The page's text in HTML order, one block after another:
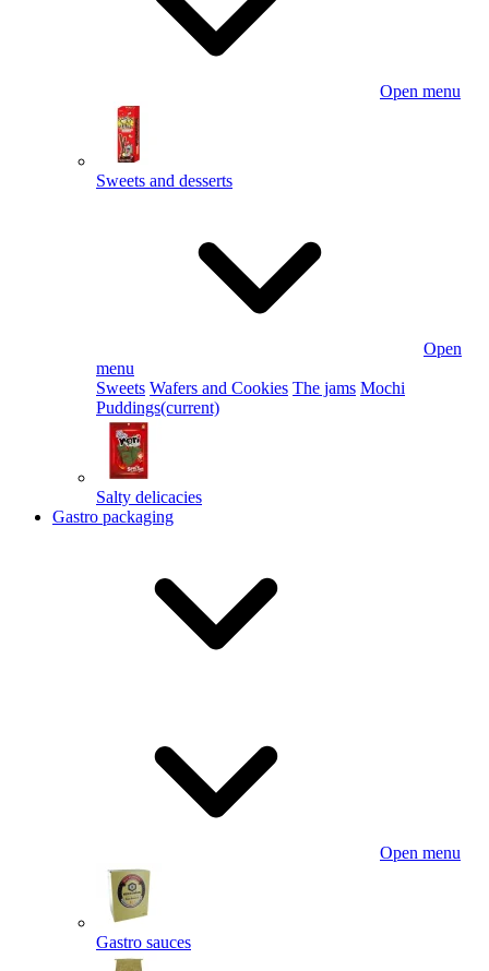
Open menu
Sweets and desserts
Open
menu
Sweets Wafers and Cookies The jams Mochi
Puddings(current)
Salty delicacies
Gastro packaging
Open menu
Gastro sauces